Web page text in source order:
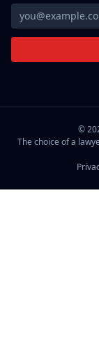
©
The choice of a